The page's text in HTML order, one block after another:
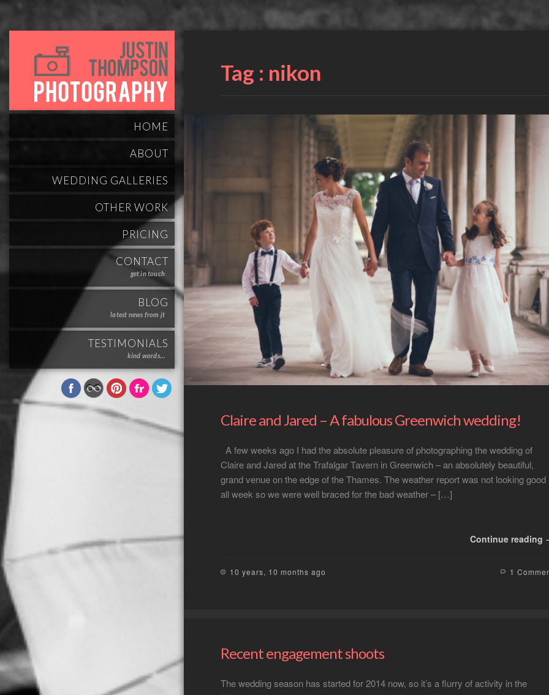
HOME
ABOUT
WEDDING GALLERIES
OTHER WORK
PRICING
CONTACT
get in touch
BLOG
latest news from jt
TESTIMONIALS
kind words…
Tag : nikon
Claire and Jared – A fabulous Greenwich wedding!
A few weeks ago I had the absolute pleasure of photographing the wedding of
Claire and Jared at the Trafalgar Tavern in Greenwich – an absolutely beautiful,
grand venue on the edge of the Thames. The weather report was not looking good
all week so we were well braced for the bad weather – […]
Continue reading
10 years, 10 months ago 1
Recent engagement shoots
The wedding season has started for 2014 now, so it’s a flurry of activity in the